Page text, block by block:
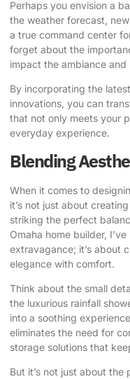
Perhaps you envision a
the weather forecast,
a true command center
forget about the
impact the ambiance
By incorporating the
innovations, you can
that not only meets your
everyday experience.
Blending
When it comes to
it’s not just about
striking the perfect
Omaha home builder,
extravagance; it’s about
elegance with comfort.
Think about the small
the luxurious rainfall
into a soothing
eliminates the need for
storage solutions that
But it’s not just about